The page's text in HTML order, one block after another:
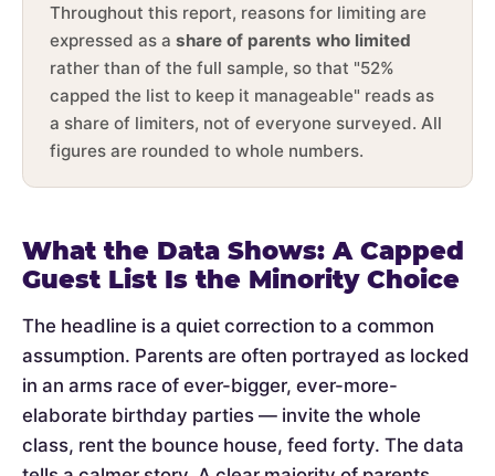
Throughout this report, reasons for limiting are
expressed as a share of parents who limited
rather than of the full sample, so that "52%
capped the list to keep it manageable" reads as
a share of limiters, not of everyone surveyed. All
figures are rounded to whole numbers.
What the Data Shows: A Capped
Guest List Is the Minority Choice
The headline is a quiet correction to a common
assumption. Parents are often portrayed as locked
in an arms race of ever-bigger, ever-more-
elaborate birthday parties — invite the whole
class, rent the bounce house, feed forty. The data